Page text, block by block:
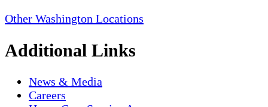
Other Washington Locations
Additional Links
News & Media
Careers